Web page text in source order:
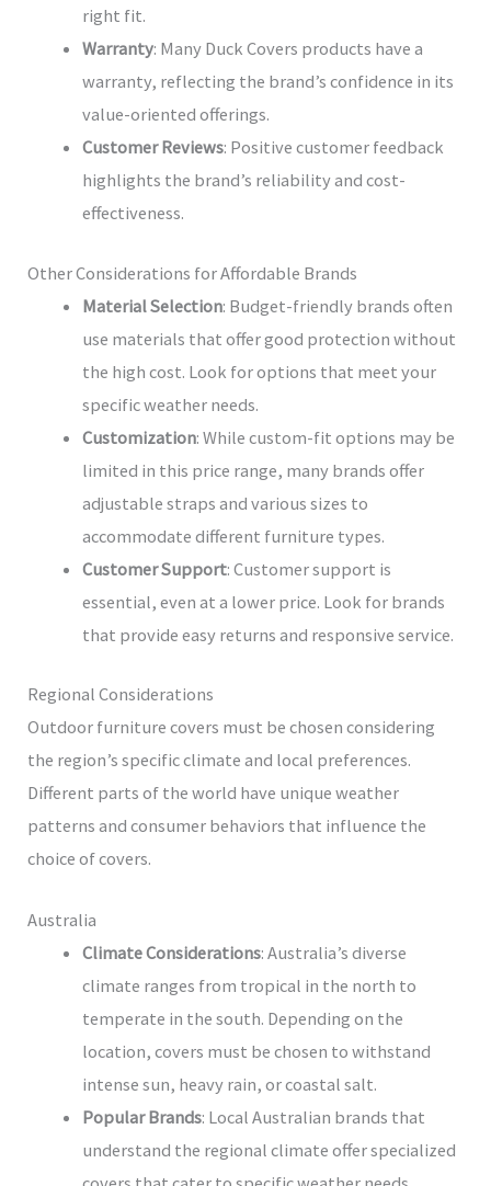
right fit.
Warranty: Many Duck Covers products have a
warranty, reflecting the brand’s confidence in its
value-oriented offerings.
Customer Reviews: Positive customer feedback
highlights the brand’s reliability and cost-
effectiveness.
Other Considerations for Affordable Brands
Material Selection: Budget-friendly brands often
use materials that offer good protection without
the high cost. Look for options that meet your
specific weather needs.
Customization: While custom-fit options may be
limited in this price range, many brands offer
adjustable straps and various sizes to
accommodate different furniture types.
Customer Support: Customer support is
essential, even at a lower price. Look for brands
that provide easy returns and responsive service.
Regional Considerations
Outdoor furniture covers must be chosen considering
the region’s specific climate and local preferences.
Different parts of the world have unique weather
patterns and consumer behaviors that influence the
choice of covers.
Australia
Climate Considerations: Australia’s diverse
climate ranges from tropical in the north to
temperate in the south. Depending on the
location, covers must be chosen to withstand
intense sun, heavy rain, or coastal salt.
Popular Brands: Local Australian brands that
understand the regional climate offer specialized